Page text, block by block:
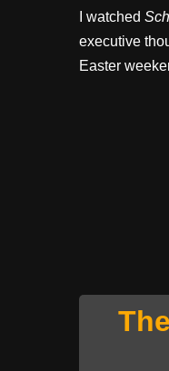
o
k
I watched
executive
Easter